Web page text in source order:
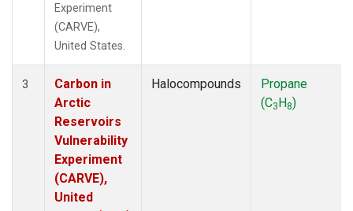
Experiment
(CARVE),
United States.
3
Carbon in
Arctic
Reservoirs
Vulnerability
Experiment
(CARVE),
United
Halocompounds
Propane
(C3H8)